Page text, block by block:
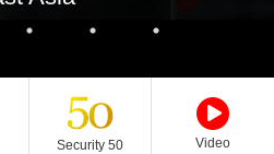
Security 50 Video